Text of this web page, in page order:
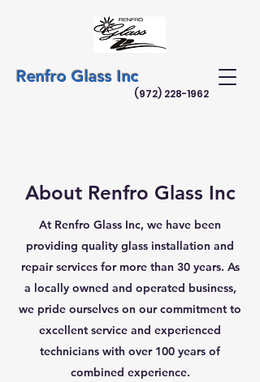
Renfro Glass Inc
(972) 228-1962
About Renfro Glass Inc
At Renfro Glass Inc, we have been
providing quality glass installation and
repair services for more than 30 years. As
a locally owned and operated business,
we pride ourselves on our commitment to
excellent service and experienced
technicians with over 100 years of
combined experience.